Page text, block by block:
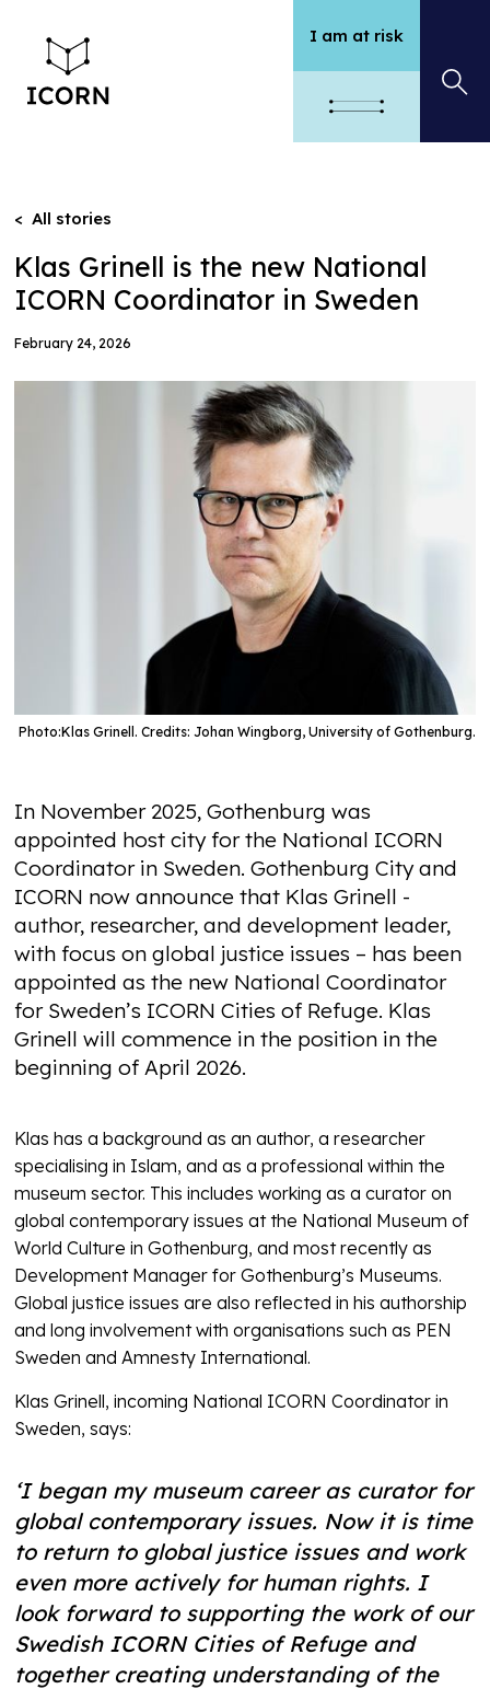
I am at risk
< All stories
Klas Grinell is the new National
ICORN Coordinator in Sweden
February 24, 2026
Photo:Klas Grinell. Credits: Johan Wingborg, University of Gothenburg.
In November 2025, Gothenburg was
appointed host city for the National ICORN
Coordinator in Sweden. Gothenburg City and
ICORN now announce that Klas Grinell -
author, researcher, and development leader,
with focus on global justice issues – has been
appointed as the new National Coordinator
for Sweden’s ICORN Cities of Refuge. Klas
Grinell will commence in the position in the
beginning of April 2026.
Klas has a background as an author, a researcher
specialising in Islam, and as a professional within the
museum sector. This includes working as a curator on
global contemporary issues at the National Museum of
World Culture in Gothenburg, and most recently as
Development Manager for Gothenburg’s Museums.
Global justice issues are also reflected in his authorship
and long involvement with organisations such as PEN
Sweden and Amnesty International.
Klas Grinell, incoming National ICORN Coordinator in
Sweden, says:
‘I began my museum career as curator for
global contemporary issues. Now it is time
to return to global justice issues and work
even more actively for human rights. I
look forward to supporting the work of our
Swedish ICORN Cities of Refuge and
together creating understanding of the